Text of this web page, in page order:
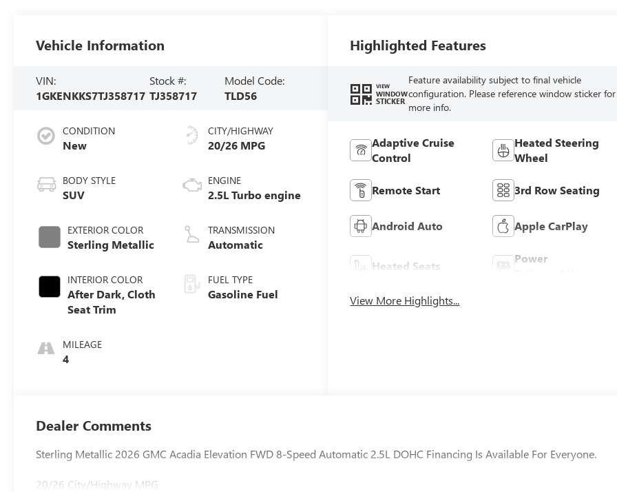
Vehicle Information
VIN:
1GKENKKS7TJ358717
Stock #:
TJ358717
Model Code:
TLD56
CONDITION
New
BODY STYLE
SUV
EXTERIOR COLOR
Sterling Metallic
INTERIOR COLOR
After Dark, Cloth
Seat Trim
MILEAGE
4
CITY/HIGHWAY
20/26 MPG
ENGINE
2.5L Turbo engine
TRANSMISSION
Automatic
FUEL TYPE
Gasoline Fuel
Highlighted Features
VIEW
WINDOW
STICKER
Feature availability subject to final vehicle
configuration. Please reference window sticker for
more info.
Adaptive Cruise
Control
Heated Steering
Wheel
Remote Start 3rd Row Seating
Android Auto Apple CarPlay
Heated Seats
Power
View More Highlights...
Dealer Comments
Sterling Metallic 2026 GMC Acadia Elevation FWD 8-Speed Automatic 2.5L DOHC Financing Is Available For Everyone.
20/26 City/Highway MPG